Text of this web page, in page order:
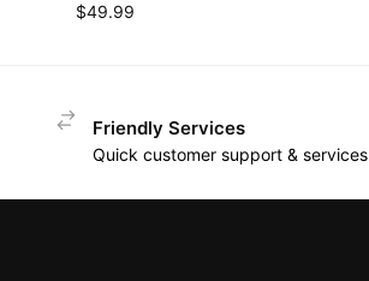
$49.99
Friendly Services
Quick customer support & services